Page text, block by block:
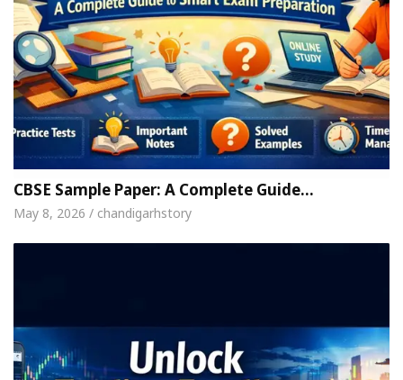
CBSE Sample Paper: A Complete Guide…
May 8, 2026 / chandigarhstory